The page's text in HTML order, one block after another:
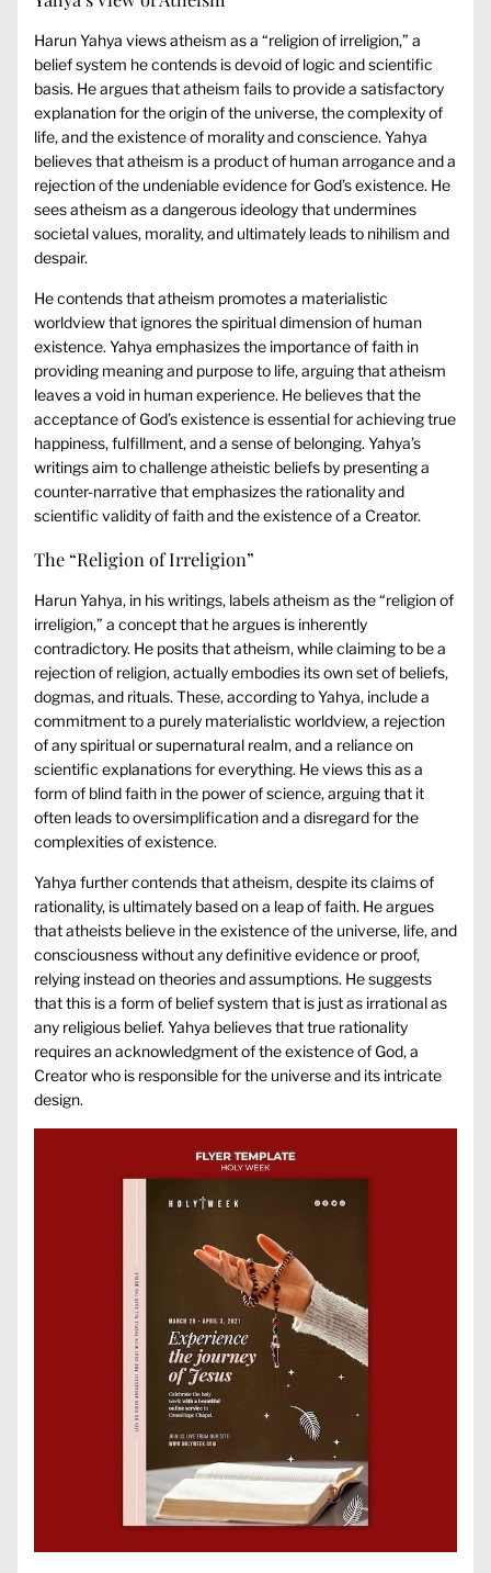
Harun Yahya views atheism as a “religion of irreligion,” a
belief system he contends is devoid of logic and scientific
basis. He argues that atheism fails to provide a satisfactory
explanation for the origin of the universe, the complexity of
life, and the existence of morality and conscience. Yahya
believes that atheism is a product of human arrogance and a
rejection of the undeniable evidence for God’s existence. He
sees atheism as a dangerous ideology that undermines
societal values, morality, and ultimately leads to nihilism and
despair.
He contends that atheism promotes a materialistic
worldview that ignores the spiritual dimension of human
existence. Yahya emphasizes the importance of faith in
providing meaning and purpose to life, arguing that atheism
leaves a void in human experience. He believes that the
acceptance of God’s existence is essential for achieving true
happiness, fulfillment, and a sense of belonging. Yahya’s
writings aim to challenge atheistic beliefs by presenting a
counter-narrative that emphasizes the rationality and
scientific validity of faith and the existence of a Creator.
The “Religion of Irreligion”
Harun Yahya, in his writings, labels atheism as the “religion of
irreligion,” a concept that he argues is inherently
contradictory. He posits that atheism, while claiming to be a
rejection of religion, actually embodies its own set of beliefs,
dogmas, and rituals. These, according to Yahya, include a
commitment to a purely materialistic worldview, a rejection
of any spiritual or supernatural realm, and a reliance on
scientific explanations for everything. He views this as a
form of blind faith in the power of science, arguing that it
often leads to oversimplification and a disregard for the
complexities of existence.
Yahya further contends that atheism, despite its claims of
rationality, is ultimately based on a leap of faith. He argues
that atheists believe in the existence of the universe, life, and
consciousness without any definitive evidence or proof,
relying instead on theories and assumptions. He suggests
that this is a form of belief system that is just as irrational as
any religious belief. Yahya believes that true rationality
requires an acknowledgment of the existence of God, a
Creator who is responsible for the universe and its intricate
design.